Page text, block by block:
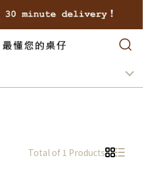
Total of 1 Products